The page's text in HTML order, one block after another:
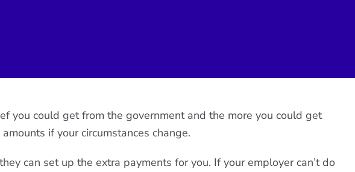
you could get from the government and the more you could get
if your circumstances change.
can set up the extra payments for you. If your employer can’t do